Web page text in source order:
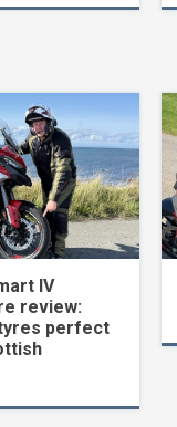
IV
review:
perfect